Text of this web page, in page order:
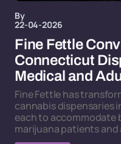
By
22-04-2026
Fine Fettle
Connecticut
Medical and
Fine Fettle has
cannabis dispensaries
each to accommodate
marijuana patients